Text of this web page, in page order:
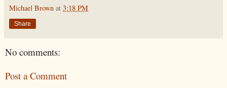
Michael Brown at 3:18 PM
Share
No comments:
Post a Comment